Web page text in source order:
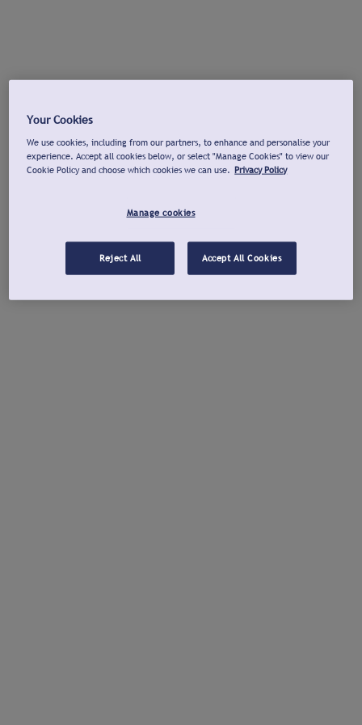
Your Cookies
We use cookies, including from our partners, to enhance and personalise your
experience. Accept all cookies below, or select "Manage Cookies" to view our
Cookie Policy and choose which cookies we can use. Privacy Policy
Manage cookies
Reject All Accept All Cookies